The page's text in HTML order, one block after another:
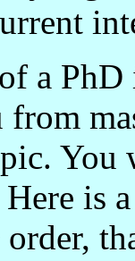
a
Here is